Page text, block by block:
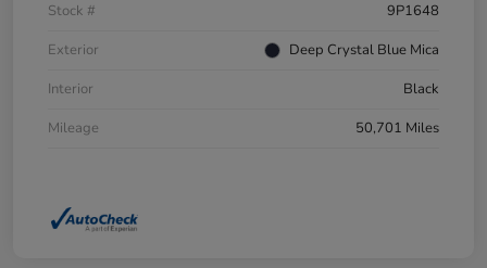
Stock #
9P1648
Exterior
Deep Crystal Blue Mica
Interior
Black
Mileage
50,701 Miles